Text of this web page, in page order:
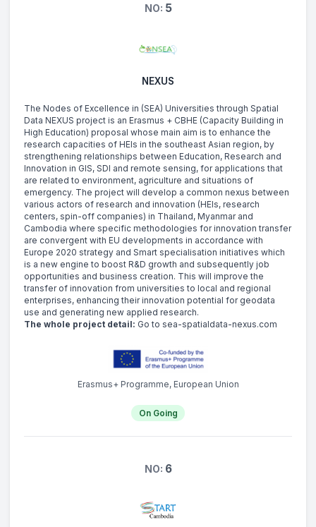
NO: 5
NEXUS
The Nodes of Excellence in (SEA) Universities through Spatial
Data NEXUS project is an Erasmus + CBHE (Capacity Building in
High Education) proposal whose main aim is to enhance the
research capacities of HEIs in the southeast Asian region, by
strengthening relationships between Education, Research and
Innovation in GIS, SDI and remote sensing, for applications that
are related to environment, agriculture and situations of
emergency. The project will develop a common nexus between
various actors of research and innovation (HEIs, research
centers, spin-off companies) in Thailand, Myanmar and
Cambodia where specific methodologies for innovation transfer
are convergent with EU developments in accordance with
Europe 2020 strategy and Smart specialisation initiatives which
is a new engine to boost R&D growth and subsequently job
opportunities and business creation. This will improve the
transfer of innovation from universities to local and regional
enterprises, enhancing their innovation potential for geodata
use and generating new applied research.
The whole project detail: Go to sea-spatialdata-nexus.com
Erasmus+ Programme, European Union
On Going
NO: 6